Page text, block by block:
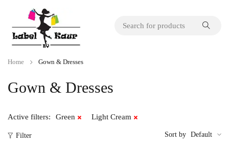
Gown & Dresses
Home Gown & Dresses
Active filters: Green Light Cream
Filter Sort by Default